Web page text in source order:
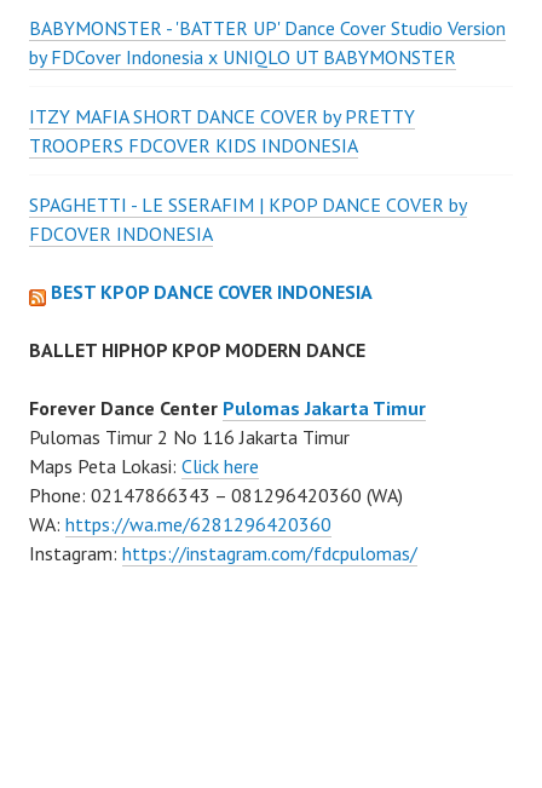
BABYMONSTER - 'BATTER UP' Dance Cover Studio Version
by FDCover Indonesia x UNIQLO UT BABYMONSTER
ITZY MAFIA SHORT DANCE COVER by PRETTY
TROOPERS FDCOVER KIDS INDONESIA
SPAGHETTI - LE SSERAFIM | KPOP DANCE COVER by
FDCOVER INDONESIA
BEST KPOP DANCE COVER INDONESIA
BALLET HIPHOP KPOP MODERN DANCE
Forever Dance Center Pulomas Jakarta Timur
Pulomas Timur 2 No 116 Jakarta Timur
Maps Peta Lokasi: Click here
Phone: 02147866343 – 081296420360 (WA)
WA: https://wa.me/6281296420360
Instagram: https://instagram.com/fdcpulomas/